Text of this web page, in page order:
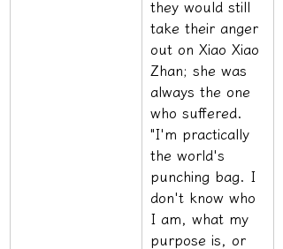
they would still
take their anger
out on Xiao Xiao
Zhan; she was
always the one
who suffered.
"I'm practically
the world's
punching bag. I
don't know who
I am, what my
purpose is, or